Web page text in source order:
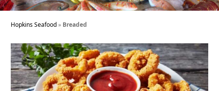
Hopkins Seafood» Breaded